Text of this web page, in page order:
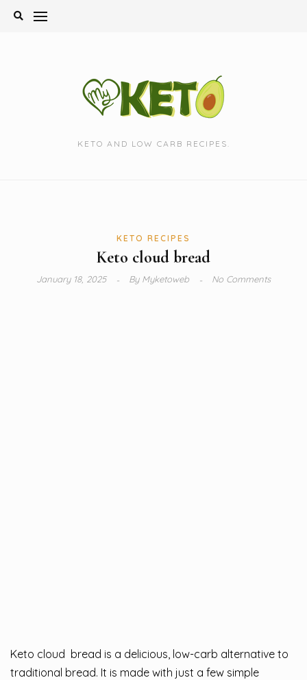
Skip
KETO AND LOW CARB RECIPES.
KETO RECIPES
Keto cloud bread
January 18, 2025 ByMyketoweb No Comments
Keto cloud bread is a delicious, low-carb alternative to
traditional bread. It is made with just a few simple